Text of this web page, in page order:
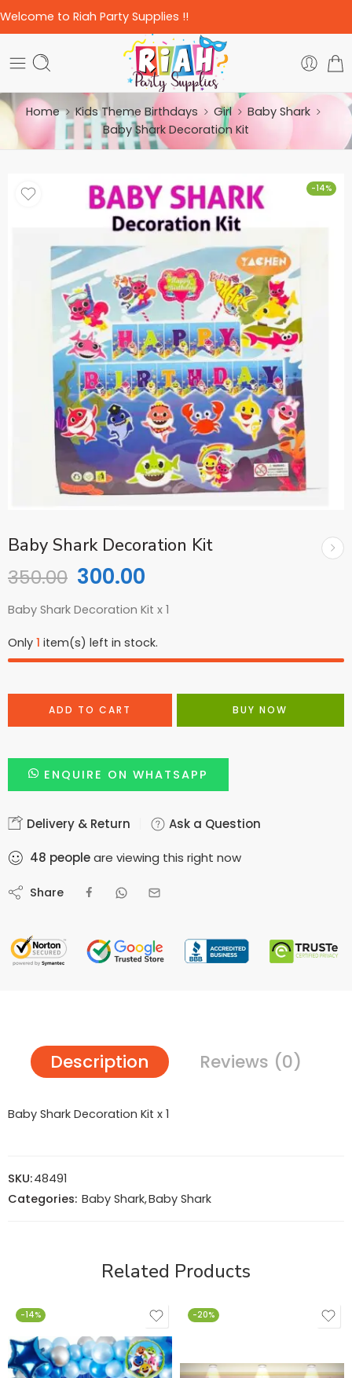
Welcome to Riah Party Supplies !!
Home Kids Theme Birthdays Girl
Baby Shark
Baby Shark Decoration Kit
-14%
Baby Shark Decoration Kit
350.00 300.00
Baby Shark Decoration Kit x 1
Only 1 item(s) left in stock.
ADD TO CART BUY NOW
ENQUIRE ON WHATSAPP
Delivery & Return Ask a Question
48 peopleare viewing this right now
Share
Description Reviews (0)
Baby Shark Decoration Kit x 1
SKU:48491
Categories: Baby Shark,Baby Shark
Related Products
-14% -20%